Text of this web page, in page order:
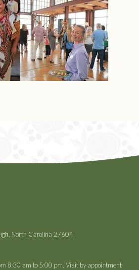
North Carolina 27604
8:30 am to 5:00 pm. Visit by appointment